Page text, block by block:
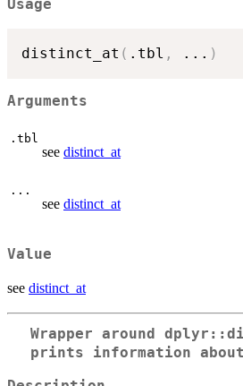
Usage
distinct_at ( .tbl , ... )
Arguments
.tbl
see distinct_at
...
see distinct_at
Value
see distinct_at
Wrapper around
prints information